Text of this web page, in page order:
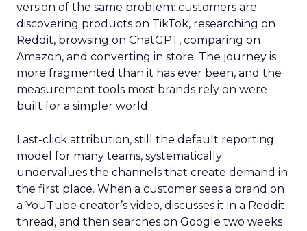
version of the same problem: customers are
discovering products on TikTok, researching on
Reddit, browsing on ChatGPT, comparing on
Amazon, and converting in store. The journey is
more fragmented than it has ever been, and the
measurement tools most brands rely on were
built for a simpler world.
Last-click attribution, still the default reporting
model for many teams, systematically
undervalues the channels that create demand in
the first place. When a customer sees a brand on
a YouTube creator’s video, discusses it in a Reddit
thread, and then searches on Google two weeks